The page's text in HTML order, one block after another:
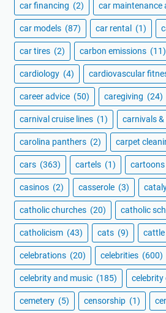
car financing (2) car maintenance
car models (87) car rental (1)
car tires (2) carbon emissions (11)
cardiology (4) cardiovascular
career advice (50) caregiving (24)
carnival cruise lines (1) carnivals
carolina panthers (2) carpet
cars (363) cartels (1) cartoons
casinos (2) casserole (3)
catholic churches (20) catholic
catholicism (43) cats (9) cattle
celebrations (20) celebrities (600)
celebrity and music (185) celebrity
cemetery (5) censorship (1)